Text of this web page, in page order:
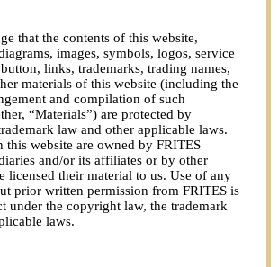
that the contents of this website,
images, symbols, logos, service
links, trademarks, trading names,
materials of this website (including the
and compilation of such
“Materials”) are protected by
law and other applicable laws.
this website are owned by FRITES
and/or its affiliates or by other
licensed their material to us. Use of any
prior written permission from FRITES is
under the copyright law, the trademark
laws.